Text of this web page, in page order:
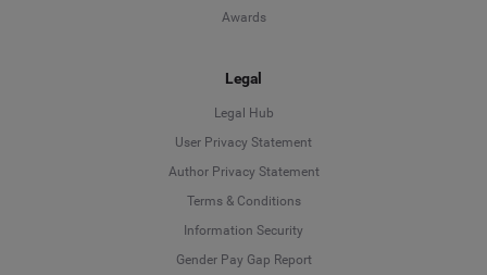
Awards
Legal
Legal Hub
User Privacy Statement
Author Privacy Statement
Terms & Conditions
Information Security
Gender Pay Gap Report
Language
Deutsch